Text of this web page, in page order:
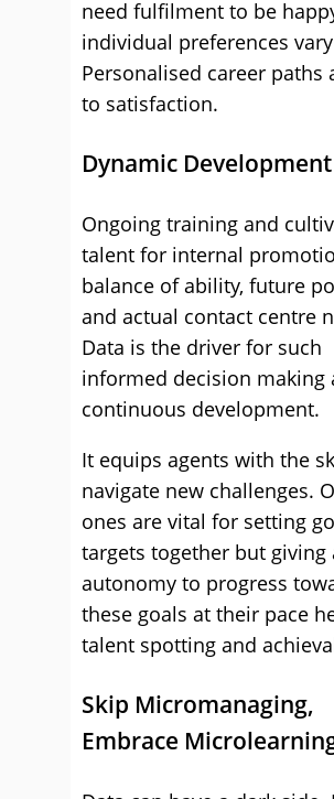
need fulfilment to be
individual preferences
Personalised career paths
to satisfaction.
Dynamic
Ongoing training and
talent for internal
balance of ability, future
and actual contact centre
Data is the driver for such
informed decision making
continuous development.
It equips agents with the
navigate new challenges.
ones are vital for setting
targets together but giving
autonomy to progress
these goals at their pace
talent spotting and
Skip Micromanaging,
Embrace